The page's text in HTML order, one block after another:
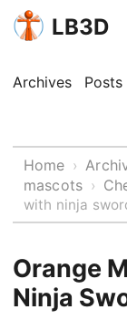
LB3D
Archives Posts
Home ›
mascots ›
with ninja
Orange
Ninja